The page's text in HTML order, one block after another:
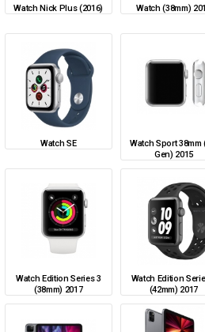
Watch Nick Plus (2016) Watch (38mm)
Watch SE
Watch Sport 38mm
Gen) 2015
Watch Edition Series 3
(38mm) 2017
Watch Edition
(42mm) 2017